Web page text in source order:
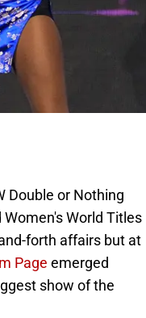
Double or Nothing
World Titles
forth affairs but at
Page emerged
show of the